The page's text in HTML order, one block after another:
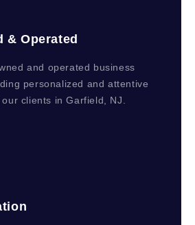
& Operated
and operated business
personalized and attentive
clients in Garfield, NJ.